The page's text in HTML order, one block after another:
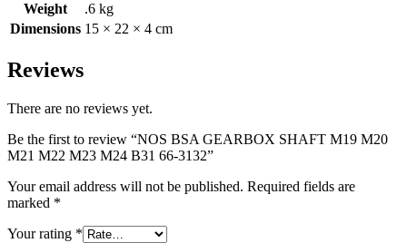
Weight
.6 kg
Dimensions 15 × 22 × 4 cm
Reviews
There are no reviews yet.
Be the first to review “NOS BSA GEARBOX SHAFT M19 M20
M21 M22 M23 M24 B31 66-3132”
Your email address will not be published. Required fields are
marked *
Your rating *